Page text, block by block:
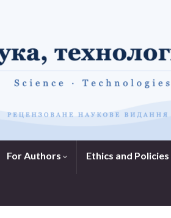
For Authors Ethics and Policies